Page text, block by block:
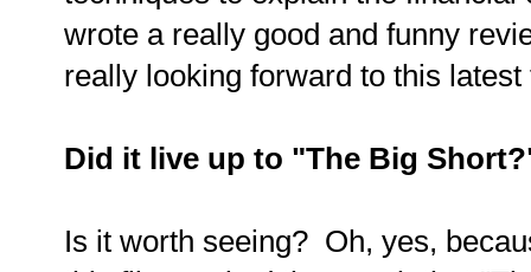
wrote a really good and funny
really looking forward to this latest
Did it live up to "The Big
Is it worth seeing? Oh, yes,